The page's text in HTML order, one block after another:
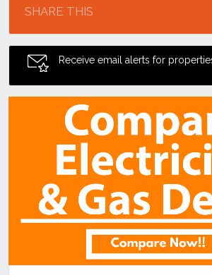
SHARE THIS
Receive email alerts for